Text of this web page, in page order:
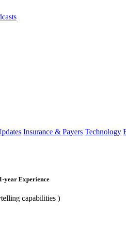
Insurance & Payers Technology
year Experience
capabilities )